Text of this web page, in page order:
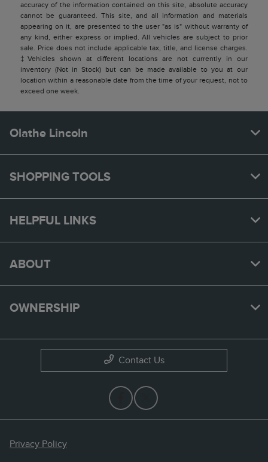
accuracy of the information contained on this site, absolute accuracy
cannot be guaranteed. This site, and all information and materials
appearing on it, are presented to the user "as is" without warranty of
any kind, either express or implied. All vehicles are subject to prior
sale. Price does not include applicable tax, title, and license charges.
‡Vehicles shown at different locations are not currently in our
inventory (Not in Stock) but can be made available to you at our
location within a reasonable date from the time of your request, not to
exceed one week.
Olathe Lincoln
SHOPPING TOOLS
HELPFUL LINKS
ABOUT
OWNERSHIP
Contact Us
Privacy Policy